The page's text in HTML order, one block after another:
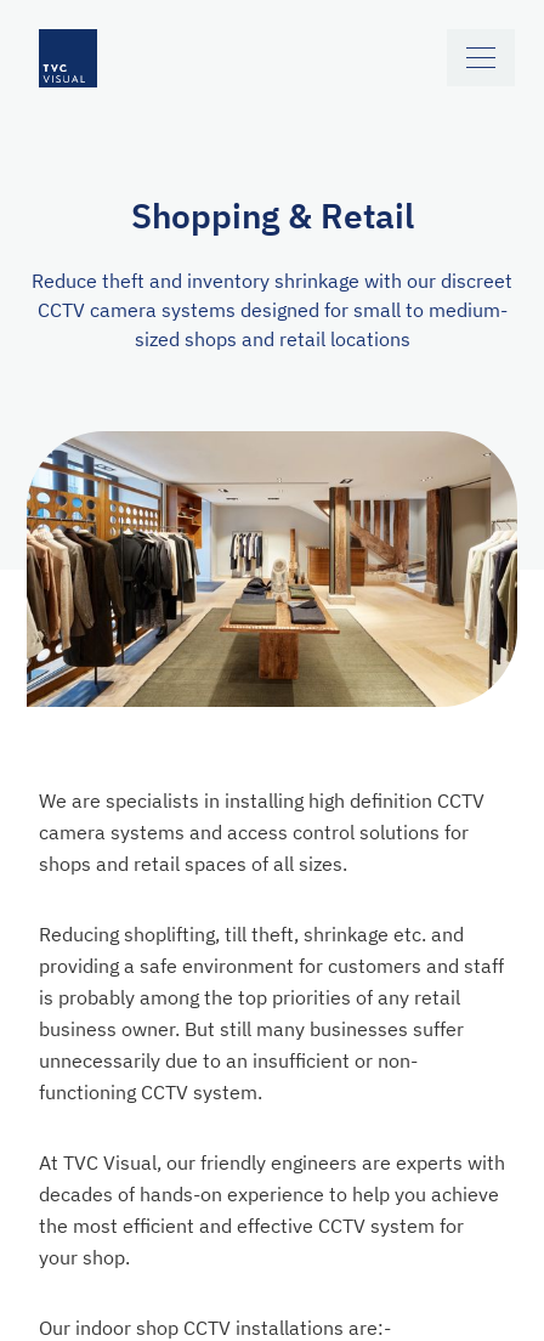
Skip to main content
Shopping & Retail
Reduce theft and inventory shrinkage with our discreet
CCTV camera systems designed for small to medium-
sized shops and retail locations
We are specialists in installing high definition CCTV
camera systems and access control solutions for
shops and retail spaces of all sizes.
Reducing shoplifting, till theft, shrinkage etc. and
providing a safe environment for customers and staff
is probably among the top priorities of any retail
business owner. But still many businesses suffer
unnecessarily due to an insufficient or non-
functioning CCTV system.
At TVC Visual, our friendly engineers are experts with
decades of hands-on experience to help you achieve
the most efficient and effective CCTV system for
your shop.
Our indoor shop CCTV installations are:-